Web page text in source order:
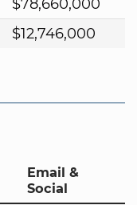
$78,660,000
$12,746,000
Email &
Social